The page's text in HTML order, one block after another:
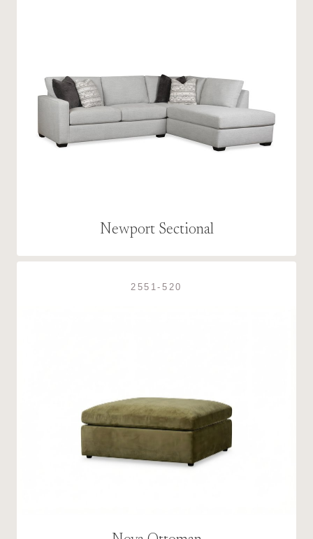
Newport Sectional
2551-520